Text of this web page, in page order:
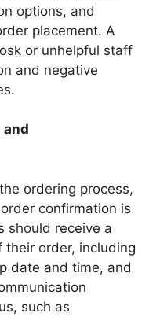
options, and
placement. A
or unhelpful staff
and negative
and
ordering process,
confirmation is
should receive a
order, including
date and time, and
such as